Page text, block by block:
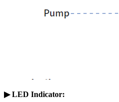
▶ LED Indicator: